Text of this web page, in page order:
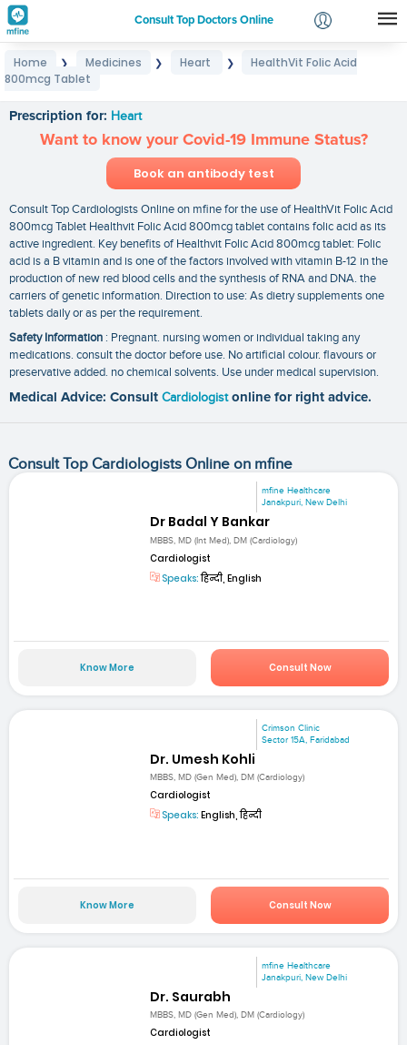
Consult Top Doctors Online
Login
Home ❯ Medicines ❯ Heart ❯
HealthVit Folic Acid
800mcg Tablet
Prescription for: Heart
Want to know your Covid-19 Immune Status?
Book an antibody test
Consult Top Cardiologists Online on mfine for the use of HealthVit Folic Acid
800mcg Tablet Healthvit Folic Acid 800mcg tablet contains folic acid as its
active ingredient. Key benefits of Healthvit Folic Acid 800mcg tablet: Folic
acid is a B vitamin and is one of the factors involved with vitamin B-12 in the
production of new red blood cells and the synthesis of RNA and DNA. the
carriers of genetic information. Direction to use: As dietry supplements one
tablets daily or as per the requirement.
Safety Information : Pregnant. nursing women or individual taking any
medications. consult the doctor before use. No artificial colour. flavours or
preservative added. no chemical solvents. Use under medical supervision.
Medical Advice: Consult Cardiologist online for right advice.
Consult Top Cardiologists Online on mfine
mfine Healthcare
Janakpuri, New Delhi
Dr Badal Y Bankar
MBBS, MD (Int Med), DM (Cardiology)
Cardiologist
Speaks:हिन्दी, English
Know More Consult Now
Crimson Clinic
Sector 15A, Faridabad
Dr. Umesh Kohli
MBBS, MD (Gen Med), DM (Cardiology)
Cardiologist
Speaks: English, हिन्दी
Know More Consult Now
mfine Healthcare
Janakpuri, New Delhi
Dr. Saurabh
MBBS, MD (Gen Med), DM (Cardiology)
Cardiologist